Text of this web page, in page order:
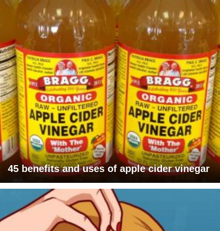
45 benefits and uses of apple cider vinegar